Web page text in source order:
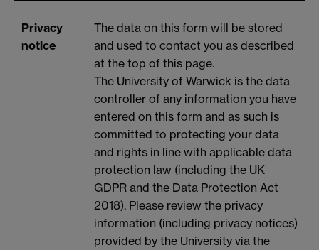
Privacy
notice
The data on this form will be stored
and used to contact you as described
at the top of this page.
The University of Warwick is the data
controller of any information you have
entered on this form and as such is
committed to protecting your data
and rights in line with applicable data
protection law (including the UK
GDPR and the Data Protection Act
2018). Please review the privacy
information (including privacy notices)
provided by the University via the